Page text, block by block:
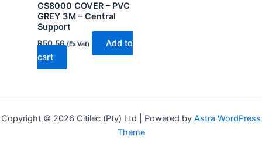
CS8000 COVER – PVC
GREY 3M – Central
Support
R50.56 (Ex Vat)
Add to
cart
Copyright © 2026 Citilec (Pty) Ltd | Powered by Astra WordPress
Theme